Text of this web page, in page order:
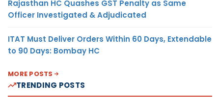
Rajasthan HC Quashes GST Penalty as Same
Officer Investigated & Adjudicated
ITAT Must Deliver Orders Within 60 Days, Extendable
to 90 Days: Bombay HC
MORE POSTS
TRENDING POSTS